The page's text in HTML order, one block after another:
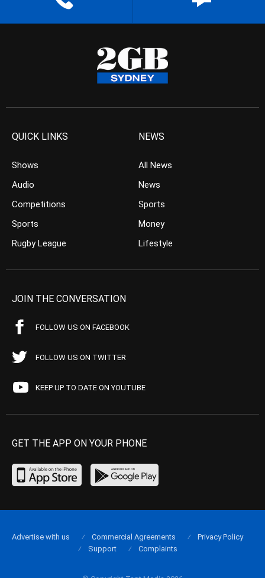
QUICK LINKS
Shows
Audio
Competitions
Sports
Rugby League
NEWS
All News
News
Sports
Money
Lifestyle
JOIN THE CONVERSATION
FOLLOW US ON FACEBOOK
FOLLOW US ON TWITTER
KEEP UP TO DATE ON YOUTUBE
GET THE APP ON YOUR PHONE
Advertise with us Commercial Agreements
Privacy Policy
Support
Complaints